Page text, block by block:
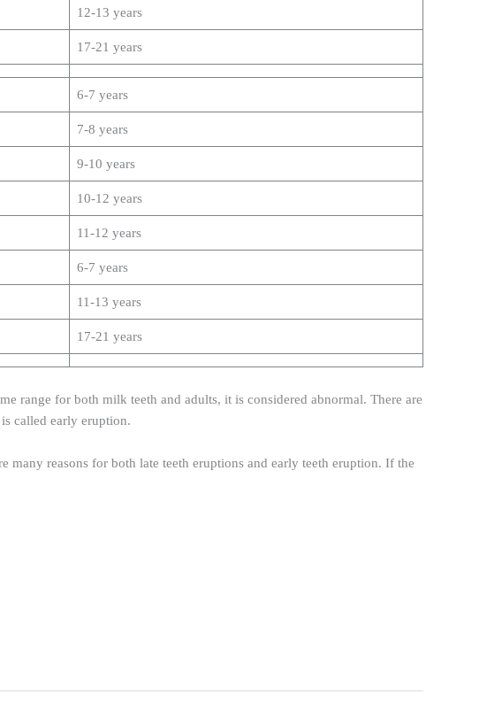
12-13 years
17-21 years
6-7 years
7-8 years
9-10 years
10-12 years
11-12 years
6-7 years
11-13 years
17-21 years
range for both milk teeth and adults, it is considered abnormal. There are
called early eruption.
many reasons for both late teeth eruptions and early teeth eruption. If the